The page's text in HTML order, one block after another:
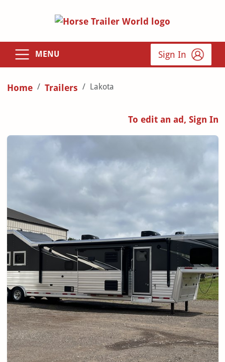
MENU Sign In
Home Trailers Lakota
To edit an ad, Sign In